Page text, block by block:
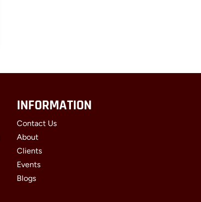
INFORMATION
Contact Us
About
Clients
Events
Blogs